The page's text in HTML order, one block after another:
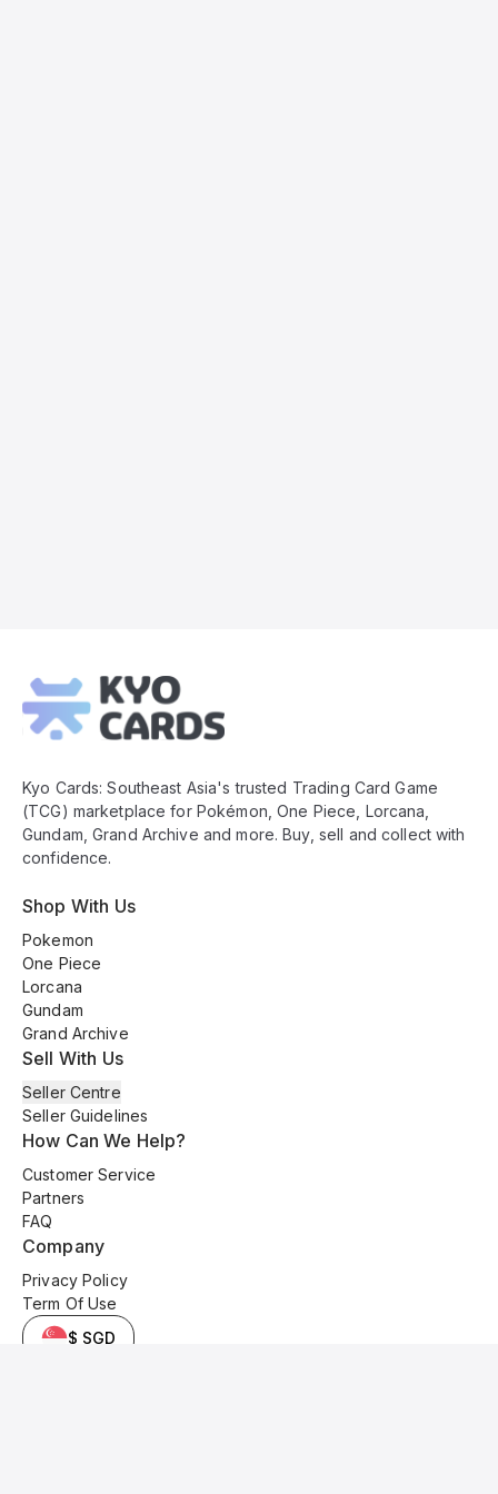
Footer
Kyo Cards: Southeast Asia's trusted Trading Card Game
(TCG) marketplace for Pokémon, One Piece, Lorcana,
Gundam, Grand Archive and more. Buy, sell and collect with
confidence.
Shop With Us
Pokemon
One Piece
Lorcana
Gundam
Grand Archive
Sell With Us
Seller Centre
Seller Guidelines
How Can We Help?
Customer Service
Partners
FAQ
Company
Privacy Policy
Term Of Use
$ SGD